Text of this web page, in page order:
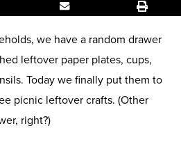
we have a random drawer
leftover paper plates, cups,
Today we finally put them to
picnic leftover crafts. (Other
right?)